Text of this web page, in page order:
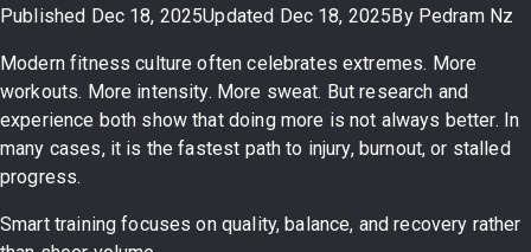
Published Dec 18, 2025Updated Dec 18, 2025By Pedram Nz
Modern fitness culture often celebrates extremes. More
workouts. More intensity. More sweat. But research and
experience both show that doing more is not always better. In
many cases, it is the fastest path to injury, burnout, or stalled
progress.
Smart training focuses on quality, balance, and recovery rather